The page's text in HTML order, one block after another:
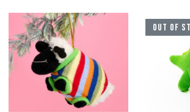
Add to Wishlist
Add to
OUT OF